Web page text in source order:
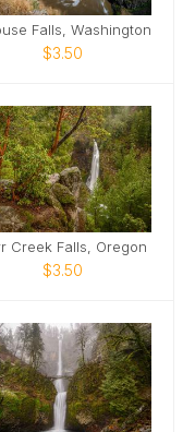
Falls, Washington
$3.50
Creek Falls, Oregon
$3.50